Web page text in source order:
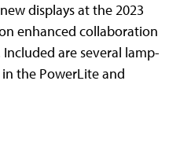
displays at the 2023
enhanced collaboration
are several lamp-
the PowerLite and